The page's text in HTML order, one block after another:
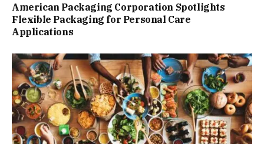
American Packaging Corporation Spotlights
Flexible Packaging for Personal Care
Applications